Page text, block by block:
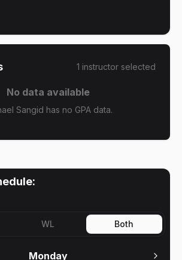
1 instructor selected
No data available
Sangid has no GPA data.
WL Both
Monday